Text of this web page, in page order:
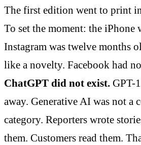
The first edition went to print
To set the moment: the iPhone
Instagram was twelve months
like a novelty. Facebook had
ChatGPT did not exist. GPT-
away. Generative AI was not a
category. Reporters wrote
them. Customers read them.